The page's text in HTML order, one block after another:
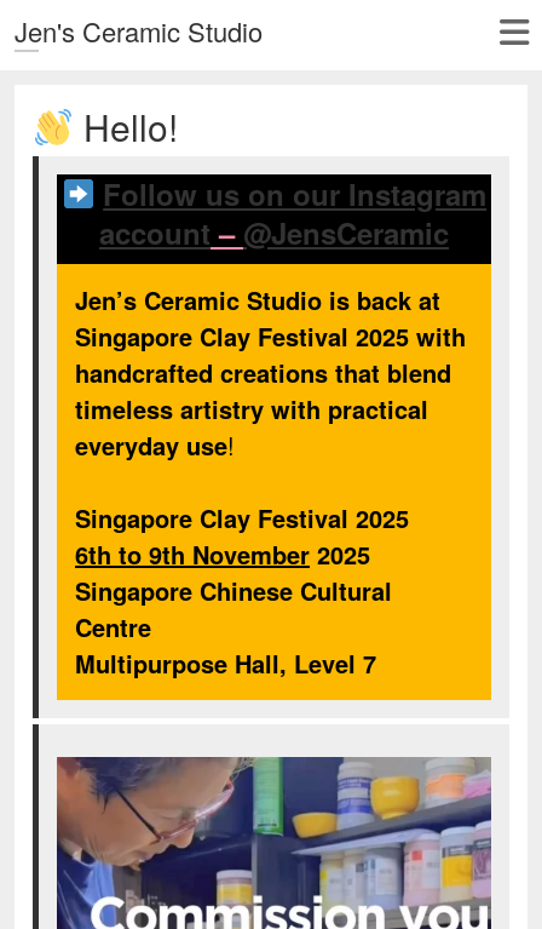
Jen's Ceramic Studio
Hello!
Follow us on our Instagram
account – @JensCeramic
Jen’s Ceramic Studio is back at
Singapore Clay Festival 2025 with
handcrafted creations that blend
timeless artistry with practical
everyday use!
Singapore Clay Festival 2025
6th to 9th November 2025
Singapore Chinese Cultural
Centre
Multipurpose Hall, Level 7